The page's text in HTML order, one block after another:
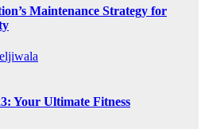
Maintenance Strategy for
Your Ultimate Fitness